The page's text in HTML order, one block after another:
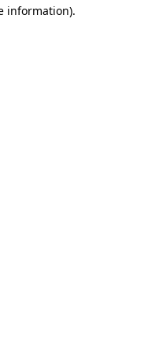
information).